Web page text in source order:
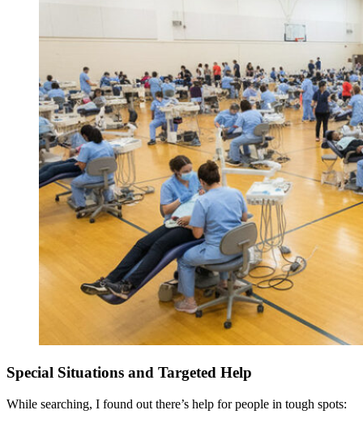
Special Situations and Targeted Help
While searching, I found out there’s help for people in tough spots: